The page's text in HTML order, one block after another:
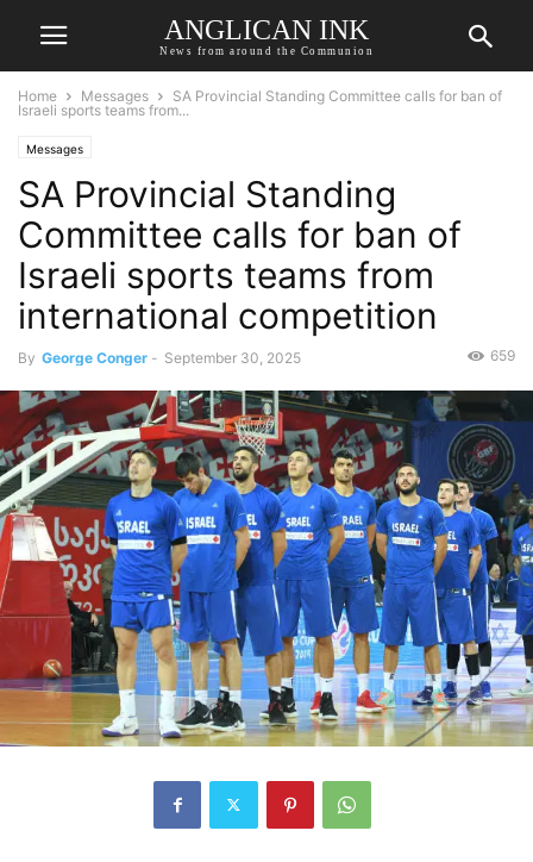
ANGLICAN INK
News from around the Communion
Home Messages
SA Provincial Standing Committee calls for ban of
Israeli sports teams from...
Messages
SA Provincial Standing
Committee calls for ban of
Israeli sports teams from
international competition
By George Conger - September 30, 2025 659